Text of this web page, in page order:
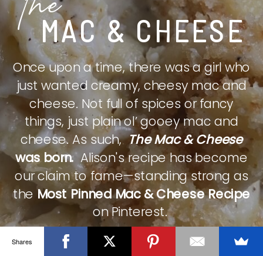
MAC & CHEESE
The
Once upon a time, there was a girl who
just wanted creamy, cheesy mac and
cheese. Not full of spices or fancy
things, just plain ol’ gooey mac and
cheese. As such,The Mac & Cheese
was born.Alison's recipe has become
our claim to fame—standing strong as
theMost Pinned Mac & Cheese Recipe
on Pinterest.
CHECK IT OUT
Shares